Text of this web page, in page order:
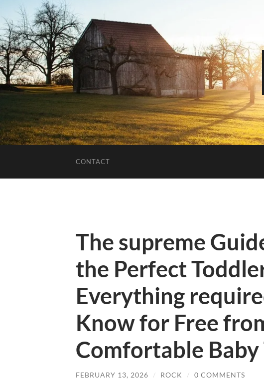
CONTACT
The supreme
the Perfect
Everything
Know for Free
Comfortable Baby
FEBRUARY 13, 2026 / ROCK / 0 COMMENTS